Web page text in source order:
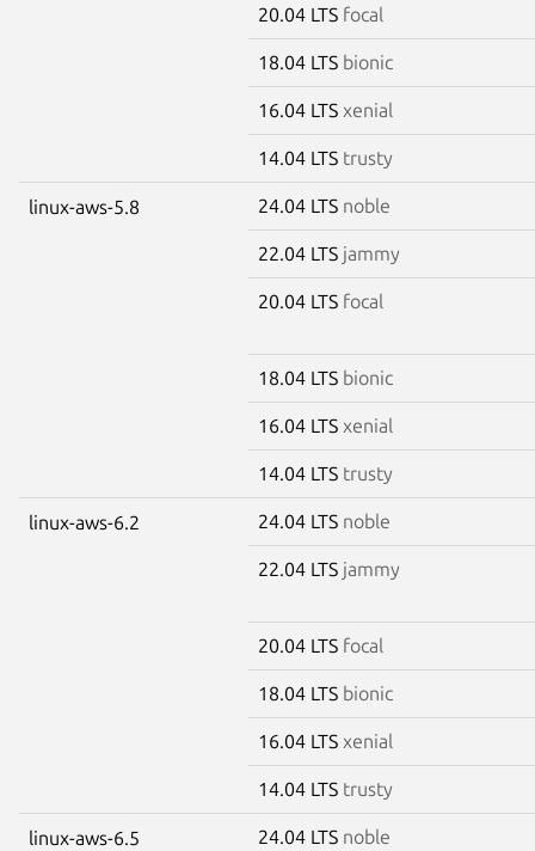
20.04 LTS focal
18.04 LTS bionic
16.04 LTS xenial
14.04 LTS trusty
linux-aws-5.8 24.04 LTS noble
22.04 LTS jammy
20.04 LTS focal
18.04 LTS bionic
16.04 LTS xenial
14.04 LTS trusty
linux-aws-6.2 24.04 LTS noble
22.04 LTS jammy
20.04 LTS focal
18.04 LTS bionic
16.04 LTS xenial
14.04 LTS trusty
linux-aws-6.5 24.04 LTS noble